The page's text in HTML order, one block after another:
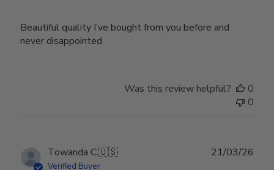
Beautiful quality I’ve bought from you before and
never disappointed
Was this review helpful?
0
0
Towanda C.🇺🇸
Verified Buyer
21/03/26